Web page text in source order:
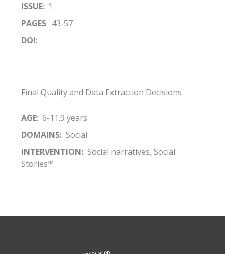
ISSUE: 1
PAGES: 43-57
DOI:
Final Quality and Data Extraction Decisions
AGE: 6-11.9 years
DOMAINS:Social
INTERVENTION:Social narratives, Social
Stories™